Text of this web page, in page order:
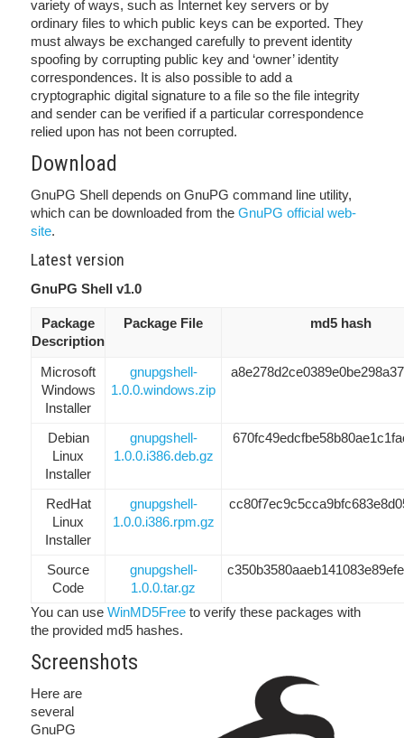
variety of ways, such as Internet key servers or by
ordinary files to which public keys can be exported. They
must always be exchanged carefully to prevent identity
spoofing by corrupting public key and ‘owner’ identity
correspondences. It is also possible to add a
cryptographic digital signature to a file so the file integrity
and sender can be verified if a particular correspondence
relied upon has not been corrupted.
Download
GnuPG Shell depends on GnuPG command line utility,
which can be downloaded from the GnuPG official web-
site.
Latest version
GnuPG Shell v1.0
Package
Description
Package File md5 hash
Microsoft
Windows
Installer
gnupgshell-
1.0.0.windows.zip
Debian
Linux
Installer
gnupgshell-
1.0.0.i386.deb.gz
RedHat
Linux
Installer
gnupgshell-
1.0.0.i386.rpm.gz
Source
Code
gnupgshell-
1.0.0.tar.gz
You can use WinMD5Free to verify these packages with
the provided md5 hashes.
Screenshots
Here are
several
GnuPG